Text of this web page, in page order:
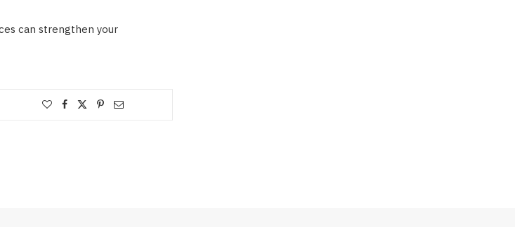
can strengthen your